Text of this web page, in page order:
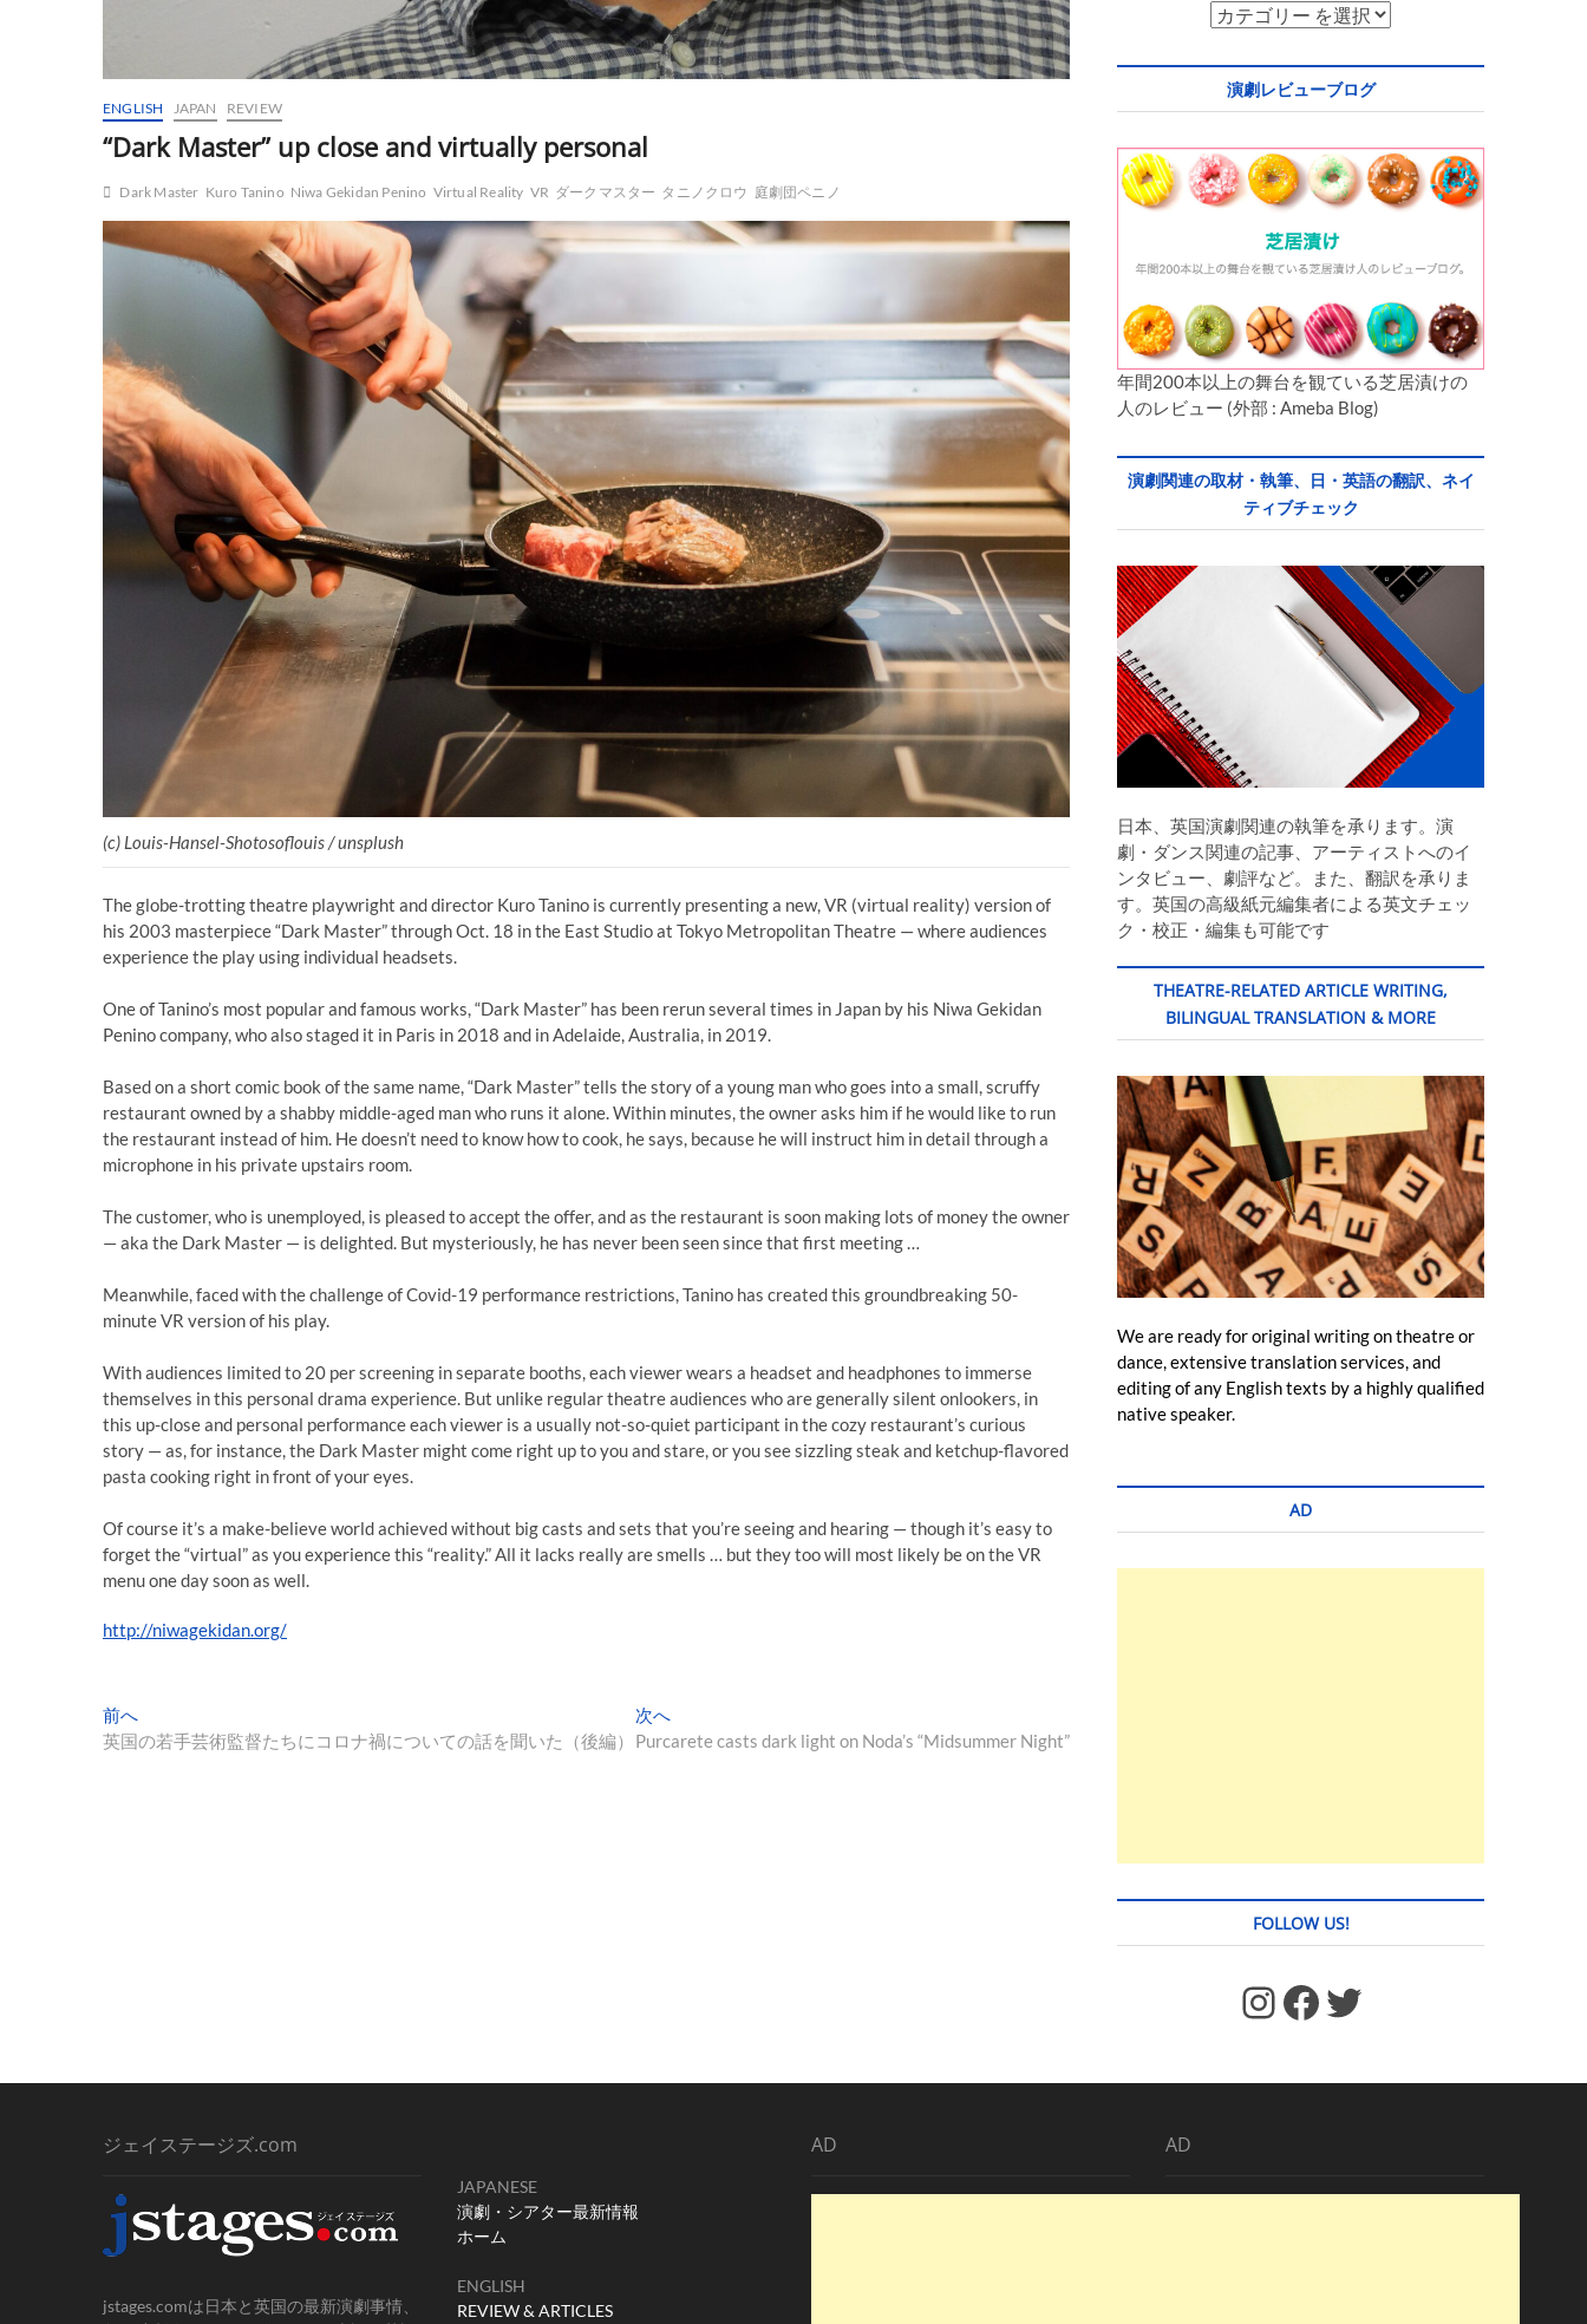
ENGLISH JAPAN REVIEW
“Dark Master” up close and virtually personal
Dark Master Kuro Tanino Niwa Gekidan Penino Virtual Reality VR ダークマスター タニノクロウ 庭劇団ペニノ
(c) Louis-Hansel-Shotosoflouis / unsplush
The globe-trotting theatre playwright and director Kuro Tanino is currently presenting a new, VR (virtual reality) version of
his 2003 masterpiece “Dark Master” through Oct. 18 in the East Studio at Tokyo Metropolitan Theatre — where audiences
experience the play using individual headsets.
One of Tanino’s most popular and famous works, “Dark Master” has been rerun several times in Japan by his Niwa Gekidan
Penino company, who also staged it in Paris in 2018 and in Adelaide, Australia, in 2019.
Based on a short comic book of the same name, “Dark Master” tells the story of a young man who goes into a small, scruffy
restaurant owned by a shabby middle-aged man who runs it alone. Within minutes, the owner asks him if he would like to run
the restaurant instead of him. He doesn’t need to know how to cook, he says, because he will instruct him in detail through a
microphone in his private upstairs room.
The customer, who is unemployed, is pleased to accept the offer, and as the restaurant is soon making lots of money the owner
— aka the Dark Master — is delighted. But mysteriously, he has never been seen since that first meeting …
Meanwhile, faced with the challenge of Covid-19 performance restrictions, Tanino has created this groundbreaking 50-
minute VR version of his play.
With audiences limited to 20 per screening in separate booths, each viewer wears a headset and headphones to immerse
themselves in this personal drama experience. But unlike regular theatre audiences who are generally silent onlookers, in
this up-close and personal performance each viewer is a usually not-so-quiet participant in the cozy restaurant’s curious
story — as, for instance, the Dark Master might come right up to you and stare, or you see sizzling steak and ketchup-flavored
pasta cooking right in front of your eyes.
Of course it’s a make-believe world achieved without big casts and sets that you’re seeing and hearing — though it’s easy to
forget the “virtual” as you experience this “reality.” All it lacks really are smells … but they too will most likely be on the VR
menu one day soon as well.
http://niwagekidan.org/
投
稿
前へ
去
英国の若手芸術監督たちにコロナ禍についての話を聞いた（後編）
次へ
の
Purcarete casts dark light on Noda’s “Midsummer Night”
演劇レビューブログ
年間200本以上の舞台を観ている芝居漬けの
人のレビュー (外部 : Ameba Blog)
演劇関連の取材・執筆、日・英語の翻訳、ネイ
ティブチェック
日本、英国演劇関連の執筆を承ります。演
劇・ダンス関連の記事、アーティストへのイ
ンタビュー、劇評など。また、翻訳を承りま
す。英国の高級紙元編集者による英文チェッ
ク・校正・編集も可能です
THEATRE-RELATED ARTICLE WRITING,
BILINGUAL TRANSLATION & MORE
We are ready for original writing on theatre or
dance, extensive translation services, and
editing of any English texts by a highly qualified
native speaker.
AD
FOLLOW US!
https://www.facebook.com/jstages/ Facebook Twitter
ジェイステージズ.com
jstages.comは日本と英国の最新演劇事情、
JAPANESE
演劇・シアター最新情報
ホーム
ENGLISH
REVIEW & ARTICLES
AD AD